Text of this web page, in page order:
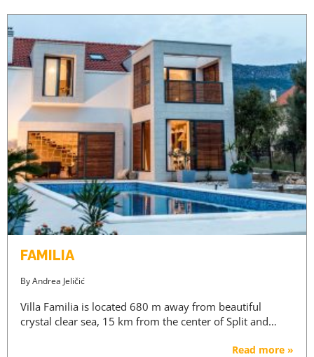
FAMILIA
ByAndrea Jeličić
Villa Familia is located 680 m away from beautiful
crystal clear sea, 15 km from the center of Split and…
Read more »